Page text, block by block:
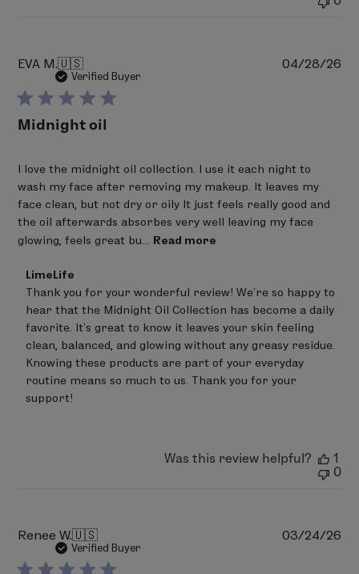
EVA M.🇺🇸
Verified Buyer
Midnight oil
I love the midnight oil collection. I use it each night to
wash my face after removing my makeup. It leaves my
face clean, but not dry or oily It just feels really good and
the oil afterwards absorbes very well leaving my face
glowing, feels great bu...
Read more
Comments
by
Store
Owner
on
Review
by
LimeLife
on
Wed
Jun
LimeLife
Thank you for your wonderful review! We're so happy to
hear that the Midnight Oil Collection has become a daily
favorite. It's great to know it leaves your skin feeling
clean, balanced, and glowing without any greasy residue.
Knowing these products are part of your everyday
routine means so much to us. Thank you for your
support!
04/28/26
Was this review helpful?
1
0
Renee W.🇺🇸
Verified Buyer
03/24/26